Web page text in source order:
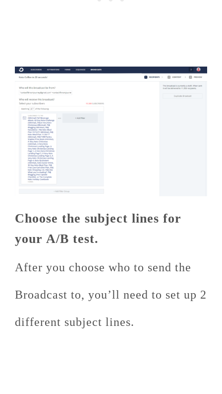
Choose the subject lines for
your A/B test.
After you choose who to send the
Broadcast to, you’ll need to set up 2
different subject lines.